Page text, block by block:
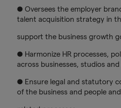
● Oversees the employer
talent acquisition strategy in
support the business growth
● Harmonize HR processes,
across businesses, studios
● Ensure legal and statutory
of the business and people